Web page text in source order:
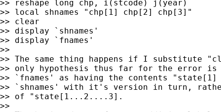
>> reshape long chp, i(stcode) j(year)
>> local shnames "chp[1] chp[2] chp[3]"
>> clear
>> display `shnames'
>> display `fnames'
>>
>> The same thing happens if I substitute
>> only hypothesis thus far for the error
>> `fnames' as having the contents
>> `shnames' with it's version in turn,
>> of "state[1...2....3].
>>